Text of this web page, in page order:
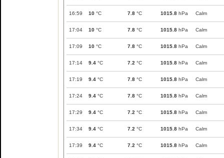
16:59 10 °C 7.8 °C 1015.8 hPa Calm
17:04 10 °C 7.8 °C 1015.8 hPa Calm
17:09 10 °C 7.8 °C 1015.8 hPa Calm
17:14 9.4 °C 7.2 °C 1015.8 hPa Calm
17:19 9.4 °C 7.8 °C 1015.8 hPa Calm
17:24 9.4 °C 7.8 °C 1015.8 hPa Calm
17:29 9.4 °C 7.2 °C 1015.8 hPa Calm
17:34 9.4 °C 7.2 °C 1015.8 hPa Calm
17:39 9.4 °C 7.2 °C 1015.8 hPa Calm